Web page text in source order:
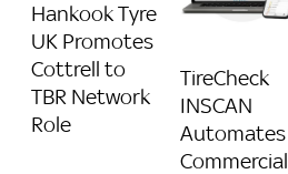
Hankook Tyre
UK Promotes
Cottrell to
TBR Network
Role
TireCheck
INSCAN
Automates
Commercial